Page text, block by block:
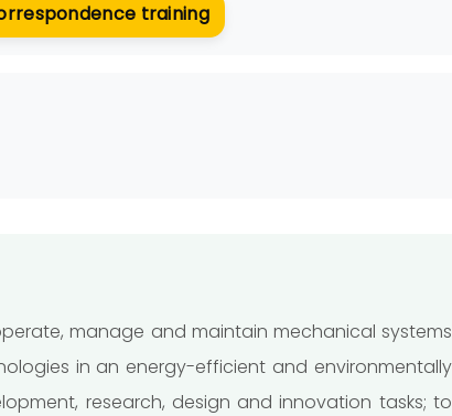
training
manage and maintain mechanical systems
in an energy-efficient and environmentally
research, design and innovation tasks; to